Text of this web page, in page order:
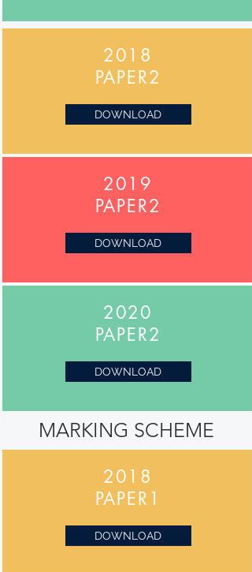
2018
PAPER2
DOWNLOAD
2019
PAPER2
DOWNLOAD
2020
PAPER2
DOWNLOAD
MARKING SCHEME
2018
PAPER1
DOWNLOAD